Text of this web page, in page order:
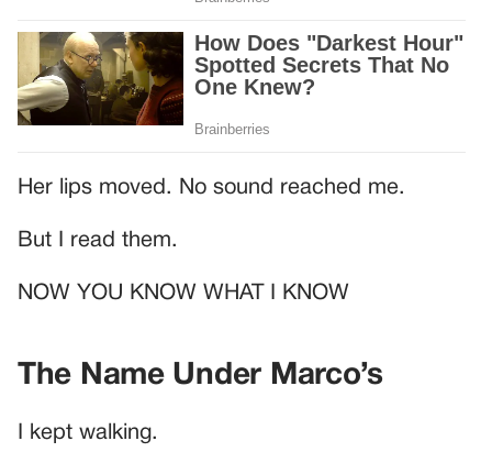
Her lips moved. No sound reached me.
But I read them.
NOW YOU KNOW WHAT I KNOW
The Name Under Marco’s
I kept walking.